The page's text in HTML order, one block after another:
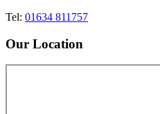
Tel: 01634 811757
Our Location